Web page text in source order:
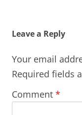
Leave a Reply
Your email
Required fields
Comment *